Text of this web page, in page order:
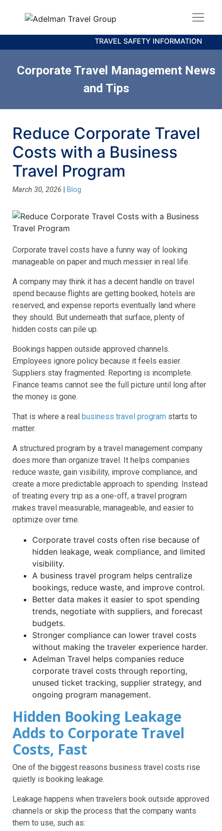
TRAVEL SAFETY INFORMATION
Corporate Travel Management News
and Tips
Reduce Corporate Travel
Costs with a Business
Travel Program
March 30, 2026 Blog
Corporate travel costs have a funny way of looking
manageable on paper and much messier in real life.
A company may think it has a decent handle on travel
spend because flights are getting booked, hotels are
reserved, and expense reports eventually land where
they should. But underneath that surface, plenty of
hidden costs can pile up.
Bookings happen outside approved channels.
Employees ignore policy because it feels easier.
Suppliers stay fragmented. Reporting is incomplete.
Finance teams cannot see the full picture until long after
the money is gone.
That is where a real business travel program starts to
matter.
A structured program by a travel management company
does more than organize travel. It helps companies
reduce waste, gain visibility, improve compliance, and
create a more predictable approach to spending. Instead
of treating every trip as a one-off, a travel program
makes travel measurable, manageable, and easier to
optimize over time.
Corporate travel costs often rise because of
hidden leakage, weak compliance, and limited
visibility.
A business travel program helps centralize
bookings, reduce waste, and improve control.
Better data makes it easier to spot spending
trends, negotiate with suppliers, and forecast
budgets.
Stronger compliance can lower travel costs
without making the traveler experience harder.
Adelman Travel helps companies reduce
corporate travel costs through reporting,
unused ticket tracking, supplier strategy, and
ongoing program management.
Hidden Booking Leakage
Adds to Corporate Travel
Costs, Fast
One of the biggest reasons business travel costs rise
quietly is booking leakage.
Leakage happens when travelers book outside approved
channels or skip the process that the company wants
them to use, such as: